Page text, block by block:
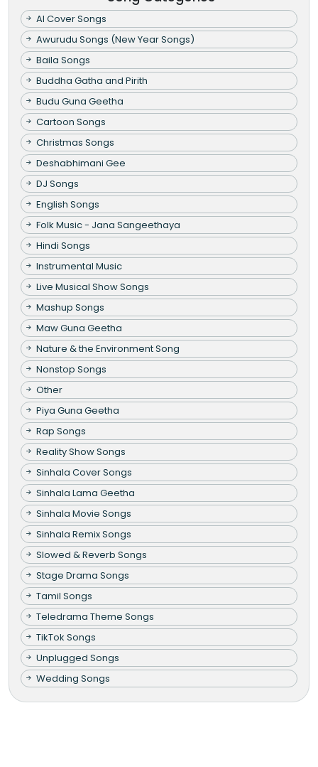
AI Cover Songs
Awurudu Songs (New Year Songs)
Baila Songs
Buddha Gatha and Pirith
Budu Guna Geetha
Cartoon Songs
Christmas Songs
Deshabhimani Gee
DJ Songs
English Songs
Folk Music - Jana Sangeethaya
Hindi Songs
Instrumental Music
Live Musical Show Songs
Mashup Songs
Maw Guna Geetha
Nature & the Environment Song
Nonstop Songs
Other
Piya Guna Geetha
Rap Songs
Reality Show Songs
Sinhala Cover Songs
Sinhala Lama Geetha
Sinhala Movie Songs
Sinhala Remix Songs
Slowed & Reverb Songs
Stage Drama Songs
Tamil Songs
Teledrama Theme Songs
TikTok Songs
Unplugged Songs
Wedding Songs